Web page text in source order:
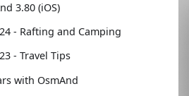
3.80 (iOS)
- Rafting and Camping
- Travel Tips
with OsmAnd